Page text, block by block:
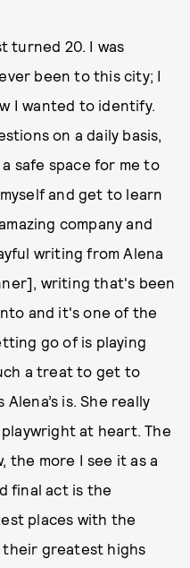
turned 20. I was
been to this city; I
I wanted to identify.
on a daily basis,
safe space for me to
and get to learn
company and
writing from Alena
writing that's been
and it's one of the
go of is playing
a treat to get to
is. She really
at heart. The
the more I see it as a
final act is the
places with the
their greatest highs